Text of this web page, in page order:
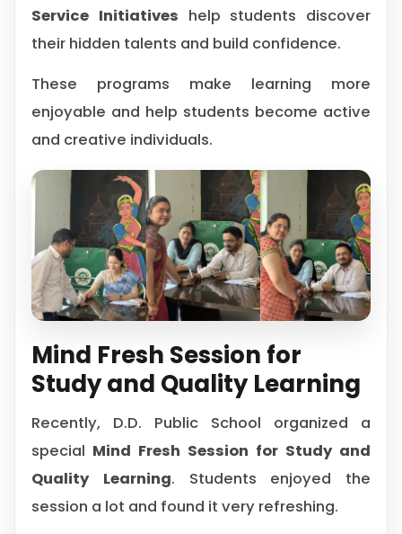
Service Initiatives help students discover
their hidden talents and build confidence.
These programs make learning more
enjoyable and help students become active
and creative individuals.
Mind Fresh Session for
Study and Quality Learning
Recently, D.D. Public School organized a
special Mind Fresh Session for Study and
Quality Learning. Students enjoyed the
session a lot and found it very refreshing.